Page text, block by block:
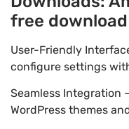
free download
User-Friendly
configure settings
Seamless Integration
WordPress themes